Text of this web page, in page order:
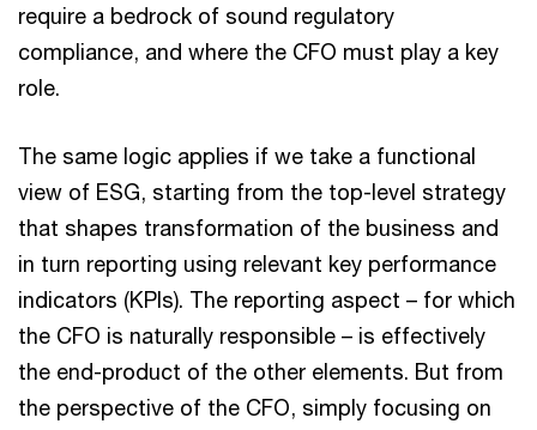
require a bedrock of sound regulatory
compliance, and where the CFO must play a key
role.
The same logic applies if we take a functional
view of ESG, starting from the top-level strategy
that shapes transformation of the business and
in turn reporting using relevant key performance
indicators (KPIs). The reporting aspect – for which
the CFO is naturally responsible – is effectively
the end-product of the other elements. But from
the perspective of the CFO, simply focusing on